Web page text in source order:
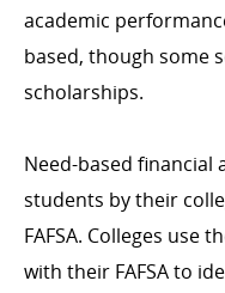
academic
based, though some
scholarships.
Need-based financial
students by their
FAFSA. Colleges
with their FAFSA to